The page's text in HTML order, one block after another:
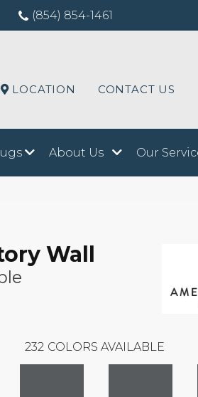
(854) 854-1461
LOCATION CONTACT US
About Us Our
Wall
232 COLORS AVAILABLE